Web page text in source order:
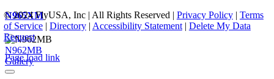
N965XM
N962MB
Gallery
© 2024 FlyUSA, Inc | All Rights Reserved | Privacy Policy| Terms
of Service| Directory| Accessibility Statement| Delete My Data
Request
Page load link